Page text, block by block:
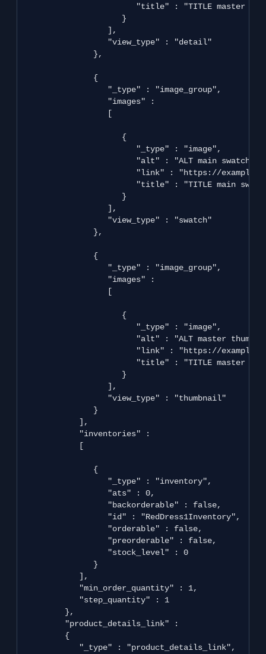
"title" : "TITLE master
                     }
                  ],
                  "view_type" : "detail"
               },
               {
                  "_type" : "image_group",
                  "images" :
                  [
                     {
                        "_type" : "image",
                        "alt" : "ALT main swatch",
"link" : "https://
"title" : "TITLE main
                     }
                  ],
                  "view_type" : "swatch"
               },
               {
                  "_type" : "image_group",
                  "images" :
                  [
                     {
                        "_type" : "image",
"alt" : "ALT master
"link" : "https://
"title" : "TITLE master
                     }
                  ],
                  "view_type" : "thumbnail"
               }
            ],
            "inventories" :
            [
               {
                  "_type" : "inventory",
                  "ats" : 0,
                  "backorderable" : false,
                  "id" : "RedDress1Inventory",
                  "orderable" : false,
                  "preorderable" : false,
                  "stock_level" : 0
               }
            ],
            "min_order_quantity" : 1,
            "step_quantity" : 1
         },
         "product_details_link" :
         {
            "_type" : "product_details_link",